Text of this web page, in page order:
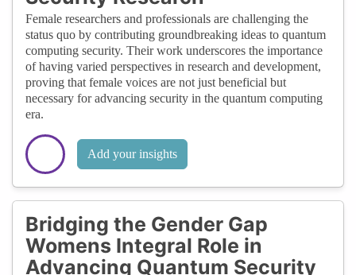
Female researchers and professionals are challenging the
status quo by contributing groundbreaking ideas to quantum
computing security. Their work underscores the importance
of having varied perspectives in research and development,
proving that female voices are not just beneficial but
necessary for advancing security in the quantum computing
era.
Add your insights
Bridging the Gender Gap
Womens Integral Role in
Advancing Quantum Security